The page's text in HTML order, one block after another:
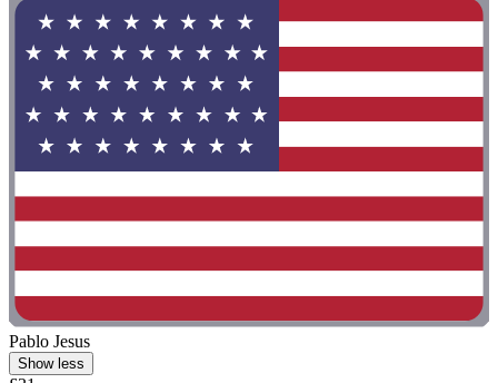
Pablo Jesus
Show less